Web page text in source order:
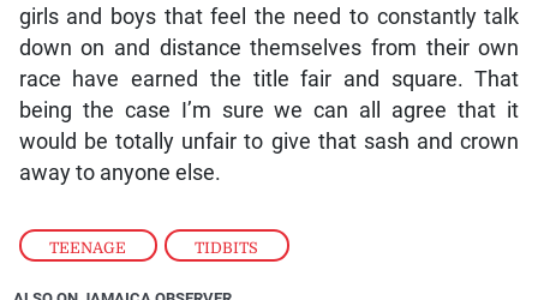
TEENAGE , TIDBITS
girls and boys that feel the need to constantly talk
down on and distance themselves from their own
race have earned the title fair and square. That
being the case I’m sure we can all agree that it
would be totally unfair to give that sash and crown
away to anyone else.